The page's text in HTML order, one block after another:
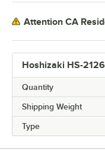
Hoshizaki HS-
Quantity
Shipping Weight
Type
Attention CA